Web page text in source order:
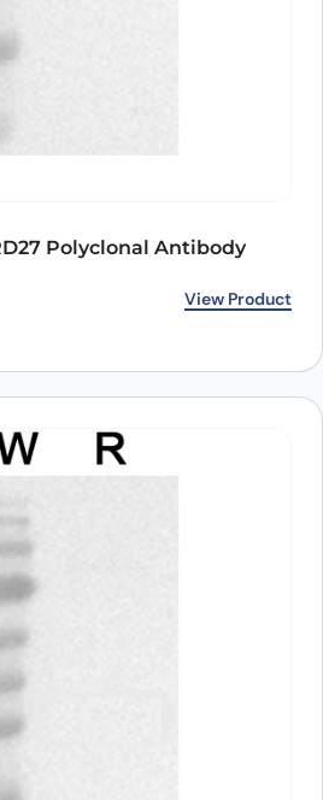
Polyclonal Antibody
View Product